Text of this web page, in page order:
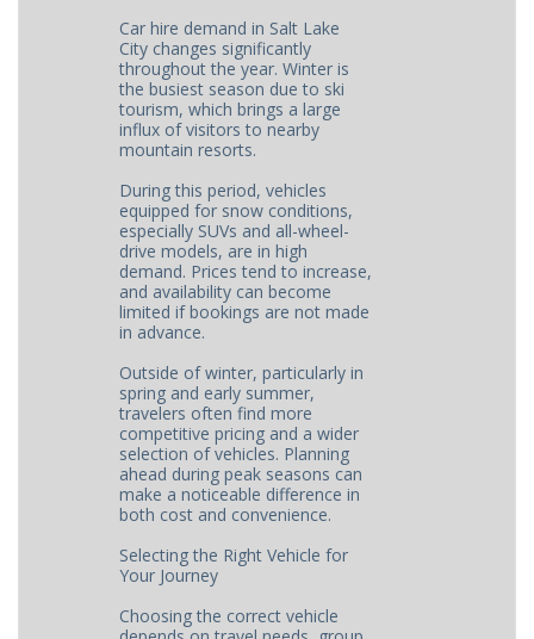
Car hire demand in Salt Lake
City changes significantly
throughout the year. Winter is
the busiest season due to ski
tourism, which brings a large
influx of visitors to nearby
mountain resorts.
During this period, vehicles
equipped for snow conditions,
especially SUVs and all-wheel-
drive models, are in high
demand. Prices tend to increase,
and availability can become
limited if bookings are not made
in advance.
Outside of winter, particularly in
spring and early summer,
travelers often find more
competitive pricing and a wider
selection of vehicles. Planning
ahead during peak seasons can
make a noticeable difference in
both cost and convenience.
Selecting the Right Vehicle for
Your Journey
Choosing the correct vehicle